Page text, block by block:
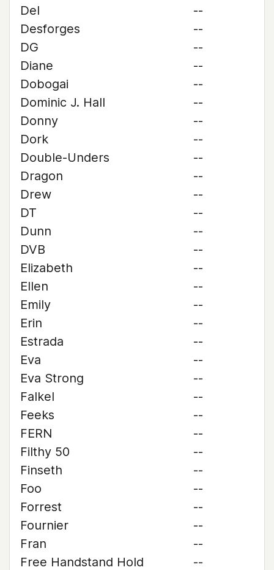
Del
--
Desforges
--
DG
--
Diane
--
Dobogai
--
Dominic J. Hall
--
Donny
--
Dork
--
Double-Unders
--
Dragon
--
Drew
--
DT
--
Dunn
--
DVB
--
Elizabeth
--
Ellen
--
Emily
--
Erin
--
Estrada
--
Eva
--
Eva Strong
--
Falkel
--
Feeks
--
FERN
--
Filthy 50
--
Finseth
--
Foo
--
Forrest
--
Fournier
--
Fran
--
Free Handstand Hold
--